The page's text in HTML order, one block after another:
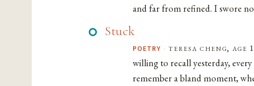
and far from refined. I swore
Stuck
POETRY · teresa cheng, age
willing to recall yesterday,
remember a bland moment,